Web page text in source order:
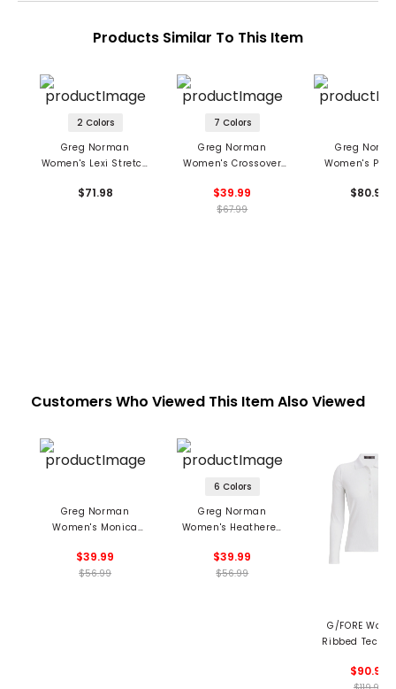
Products Similar To This Item
2 Colors
Greg Norman
Women's Lexi Stretch
$71.98
7 Colors
Greg Norman
Women's Crossover
$39.99
$67.99
Greg
Women's
$80.98
Customers Who Viewed This Item Also Viewed
Greg Norman
Women's Monica
$39.99
$56.99
6 Colors
Greg Norman
Women's Heathered
$39.99
$56.99
G/FORE
Ribbed Tech
$90.99